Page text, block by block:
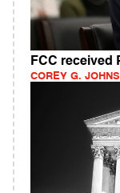
FCC received
COREY G.